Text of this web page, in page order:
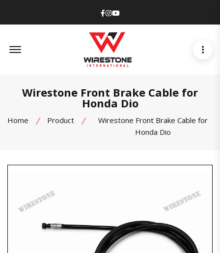
Facebook
Instagram
Youtube
Wirestone Front Brake Cable for
Honda Dio
Home Product
Wirestone Front Brake Cable for
Honda Dio